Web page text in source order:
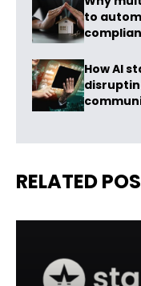
to
How AI
RELATED